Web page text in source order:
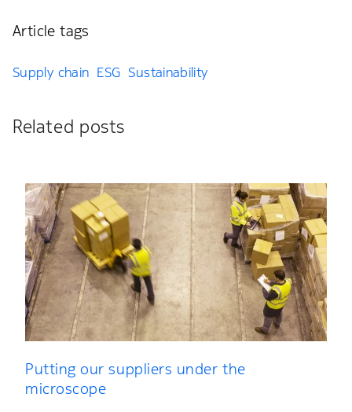
Article tags
Supply chain ESG Sustainability
Related posts
Putting our suppliers under the
microscope